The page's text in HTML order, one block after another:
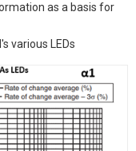
as a basis for
various LEDs